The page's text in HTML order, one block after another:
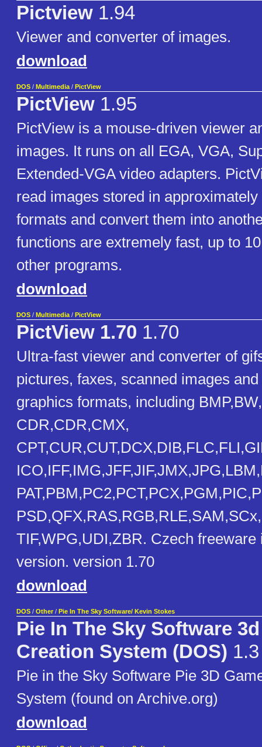
Pictview 1.94
Viewer and converter of images.
download
DOS / Multimedia / PictView
PictView 1.95
PictView is a mouse-driven viewer
images. It runs on all EGA, VGA,
Extended-VGA video adapters.
read images stored in
formats and convert them into
functions are extremely fast, up to
other programs.
download
DOS / Multimedia / PictView
PictView 1.70 1.70
Ultra-fast viewer and converter of
pictures, faxes, scanned images
graphics formats, including BMP,BW,
CDR,CDR,CMX,
TIF,WPG,UDI,ZBR. Czech freeware
version. version 1.70
download
DOS / Other / Pie In The Sky Software/ Kevin Stokes
Pie In The Sky Software
Creation System (DOS) 1.3
Pie in the Sky Software Pie 3D
System (found on Archive.org)
download